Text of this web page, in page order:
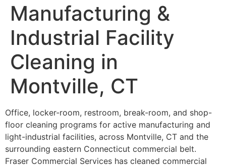
Manufacturing &
Industrial Facility
Cleaning in
Montville, CT
Office, locker-room, restroom, break-room, and shop-
floor cleaning programs for active manufacturing and
light-industrial facilities, across Montville, CT and the
surrounding eastern Connecticut commercial belt.
Fraser Commercial Services has cleaned commercial